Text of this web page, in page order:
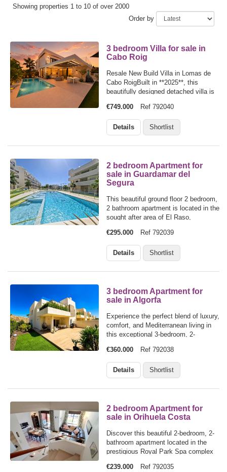
Showing properties 1 to 10 of over 2000
Order by
3 bedroom Villa for sale in
Cabo Roig
Resale New Build Villa in Lomas de
Cabo RoigBuilt in **2025**, this
beautifully designed detached villa is
**Lomas de Cabo Roig**, offering
modern living just **2.5 km from the
beaches** of Orihuela Costa and
only…
€749.000 Ref 792040
Details Shortlist
2 bedroom Apartment for
sale in Guardamar del
Segura
This beautiful ground floor 2 bedroom,
2 bathroom apartment is located in the
sought after area of El Raso,
desirable south facing orientation with
views over one of the development's
two stunning communal swimming…
€295.000 Ref 792039
Details Shortlist
3 bedroom Apartment for
sale in Algorfa
Experience the perfect blend of luxury,
comfort, and Mediterranean living in
this exceptional 3-bedroom, 2-
ideally positioned within the
prestigious La Finca Golf
Resort.Designed for effortless indoor-
outdoor living,…
€360.000 Ref 792038
Details Shortlist
2 bedroom Apartment for
sale in Orihuela Costa
Discover this beautiful 2-bedroom, 2-
bathroom apartment located in the
prestigious Royal Park Spa complex
over two main living levels, this
€239.000 Ref 792035